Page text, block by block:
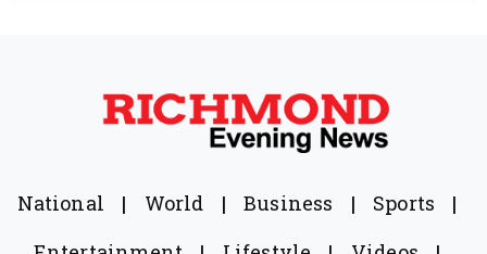
National | World | Business | Sports
|